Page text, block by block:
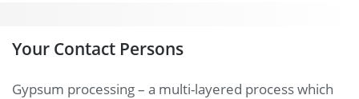
Your Contact Persons
Gypsum processing – a multi-layered process which